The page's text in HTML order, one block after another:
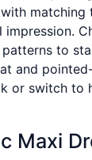
matching
impression.
to
and
or switch to
Maxi